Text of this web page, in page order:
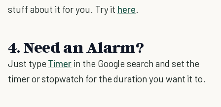
stuff about it for you. Try it here.
4. Need an Alarm?
Just type Timer in the Google search and set the
timer or stopwatch for the duration you want it to.